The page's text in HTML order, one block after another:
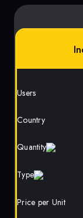
Users
Country
Quantity
Type
Price per Unit